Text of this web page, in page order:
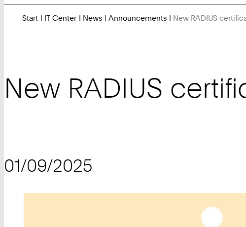
Start IT Center News Announcements New RADIUS
New RADIUS
01/09/2025